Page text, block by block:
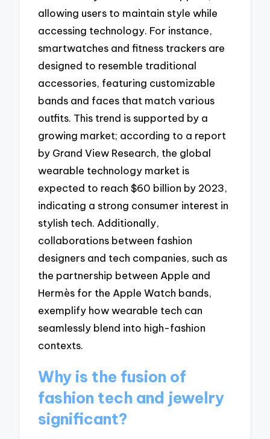
allowing users to maintain style while
accessing technology. For instance,
smartwatches and fitness trackers are
designed to resemble traditional
accessories, featuring customizable
bands and faces that match various
outfits. This trend is supported by a
growing market; according to a report
by Grand View Research, the global
wearable technology market is
expected to reach $60 billion by 2023,
indicating a strong consumer interest in
stylish tech. Additionally,
collaborations between fashion
designers and tech companies, such as
the partnership between Apple and
Hermès for the Apple Watch bands,
exemplify how wearable tech can
seamlessly blend into high-fashion
contexts.
Why is the fusion of
fashion tech and jewelry
significant?